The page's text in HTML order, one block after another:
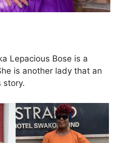
Lepacious Bose is a
is another lady that an
story.